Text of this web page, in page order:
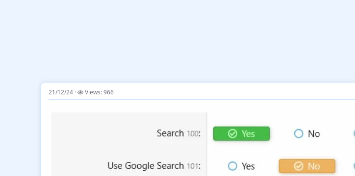
21/12/24 Views: 966